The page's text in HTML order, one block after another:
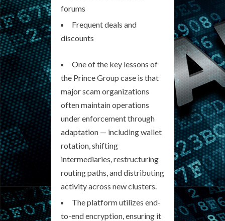
forums
Frequent deals and
discounts
One of the key lessons of
the Prince Group case is that
major scam organizations
often maintain operations
under enforcement through
adaptation — including wallet
rotation, shifting
intermediaries, restructuring
routing paths, and distributing
activity across new clusters.
The platform utilizes end-
to-end encryption, ensuring it